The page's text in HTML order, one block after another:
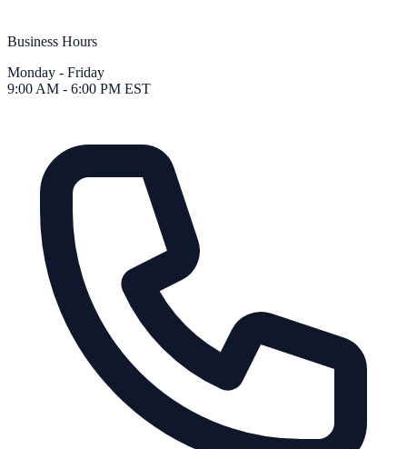
Business Hours
Monday - Friday
9:00 AM - 6:00 PM EST